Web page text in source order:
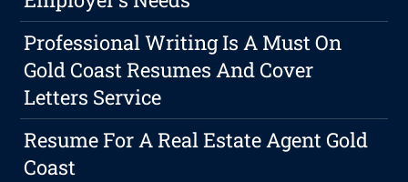
Professional Writing Is A Must On
Gold Coast Resumes And Cover
Letters Service
Resume For A Real Estate Agent Gold
Coast